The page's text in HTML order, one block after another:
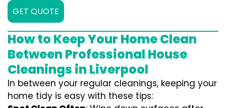
GET QUOTE
How to Keep Your Home Clean
Between Professional House
Cleanings in Liverpool
In between your regular cleanings, keeping your
home tidy is easy with these tips: